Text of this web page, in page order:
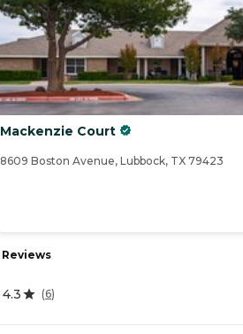
Mackenzie Court
8609 Boston Avenue, Lubbock, TX 79423
Reviews
4.3 (6)